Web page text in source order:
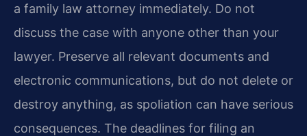
a family law attorney immediately. Do not
discuss the case with anyone other than your
lawyer. Preserve all relevant documents and
electronic communications, but do not delete or
destroy anything, as spoliation can have serious
consequences. The deadlines for filing an